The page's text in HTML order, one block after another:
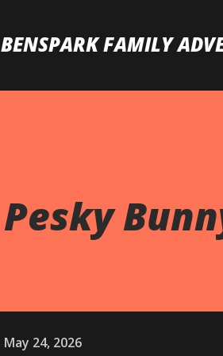
BENSPARK FAMILY
Pesky
May 24, 2026